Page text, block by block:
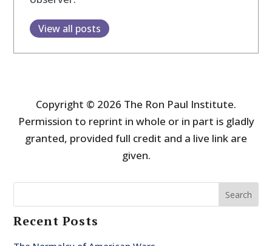
View all posts
Copyright © 2026 The Ron Paul Institute.
Permission to reprint in whole or in part is gladly
granted, provided full credit and a live link are
given.
Search
Recent Posts